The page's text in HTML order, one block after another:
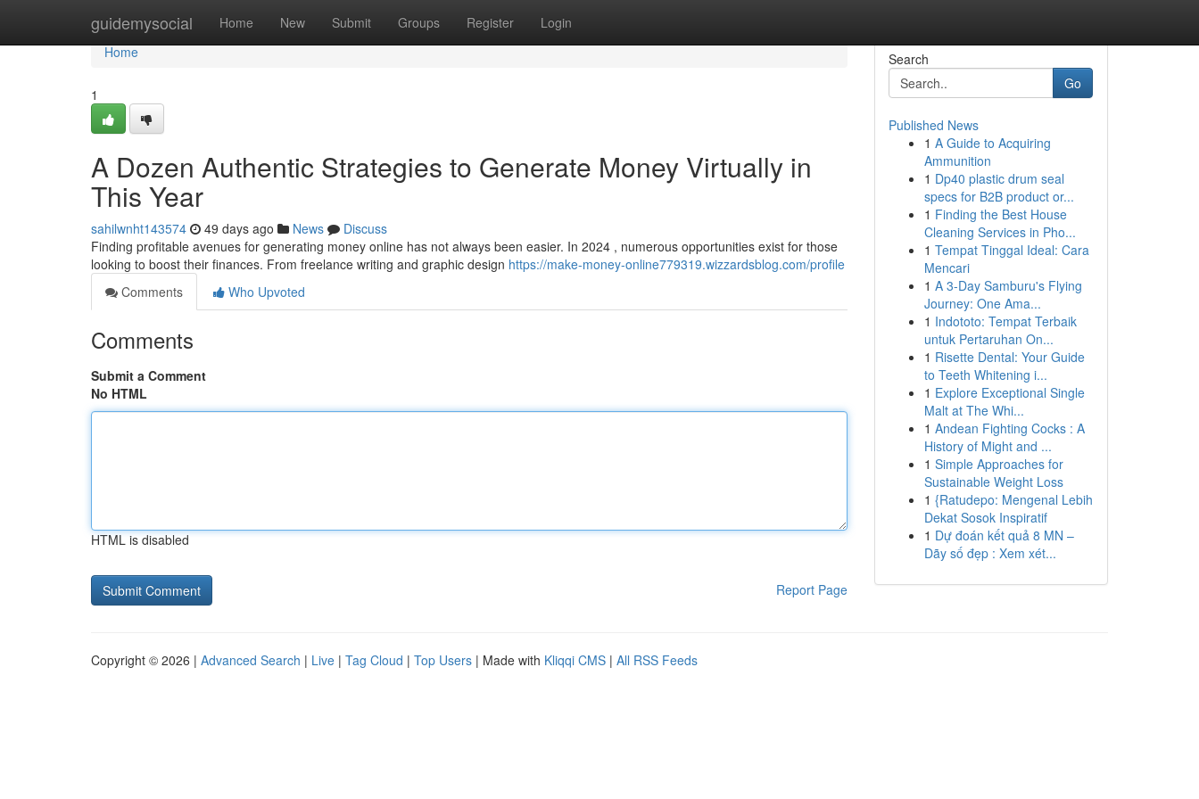
guidemysocial Home New Submit Groups Register Login
Home
Home
1
A Dozen Authentic Strategies to Generate Money Virtually in
This Year
sahilwnht143574 49 days ago News
Discuss
Finding profitable avenues for generating money online has not always been easier. In 2024 , numerous opportunities exist for those
looking to boost their finances. From freelance writing and graphic design https://make-money-online779319.wizzardsblog.com/profile
Comments
Who Upvoted
Comments
Submit a Comment
No HTML
HTML is disabled
Report Page
Search
Go
Published News
1 A Guide to Acquiring
Ammunition
1 Dp40 plastic drum seal
specs for B2B product or...
1 Finding the Best House
Cleaning Services in Pho...
1 Tempat Tinggal Ideal: Cara
Mencari
1 A 3-Day Samburu's Flying
Journey: One Ama...
1 Indototo: Tempat Terbaik
untuk Pertaruhan On...
1 Risette Dental: Your Guide
to Teeth Whitening i...
1 Explore Exceptional Single
Malt at The Whi...
1 Andean Fighting Cocks : A
History of Might and ...
1 Simple Approaches for
Sustainable Weight Loss
1 {Ratudepo: Mengenal Lebih
Dekat Sosok Inspiratif
1 Dự đoán kết quả 8 MN –
Dãy số đẹp : Xem xét...
Copyright © 2026 | Advanced Search | Live | Tag Cloud | Top Users | Made with Kliqqi CMS | All RSS Feeds